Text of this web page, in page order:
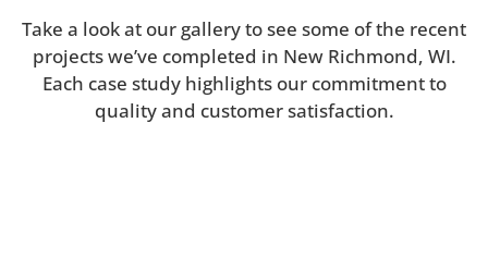
Take a look at our gallery to see some of the recent
projects we’ve completed in New Richmond, WI.
Each case study highlights our commitment to
quality and customer satisfaction.